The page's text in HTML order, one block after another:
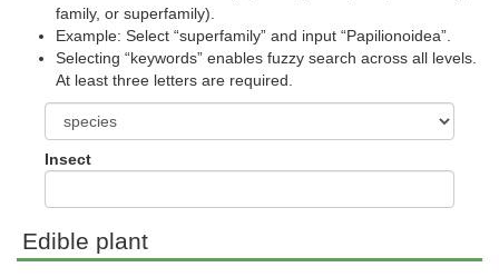
family, or superfamily).
Example: Select “superfamily” and input “Papilionoidea”.
Selecting “keywords” enables fuzzy search across all levels.
At least three letters are required.
Insect
Edible plant